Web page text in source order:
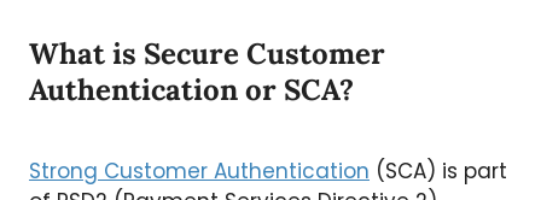
What is Secure Customer
Authentication or SCA?
Strong Customer Authentication (SCA) is part